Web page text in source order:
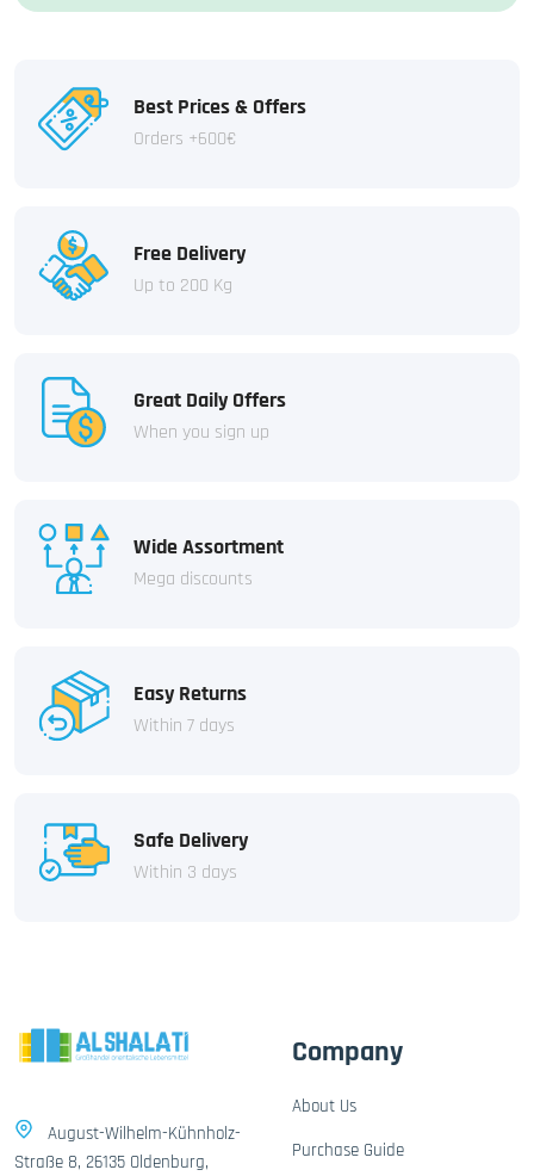
Best Prices & Offers
Orders +600€
Free Delivery
Up to 200 Kg
Great Daily Offers
When you sign up
Wide Assortment
Mega discounts
Easy Returns
Within 7 days
Safe Delivery
Within 3 days
August-Wilhelm-Kühnholz-
Straße 8, 26135 Oldenburg,
Company
About Us
Purchase Guide